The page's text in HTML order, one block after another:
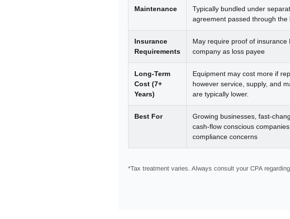
Maintenance
Typically bundled under
agreement passed through the
Insurance
Requirements
May require proof of insurance
company as loss payee
Long-Term
Cost (7+
Years)
Equipment may cost more if
however service, supply, and
are typically lower.
Best For
Growing businesses, fast-
cash-flow conscious
compliance concerns
*Tax treatment varies. Always consult your CPA